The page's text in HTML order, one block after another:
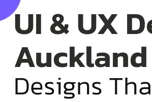
UI & UX
Auckland
Designs Tha